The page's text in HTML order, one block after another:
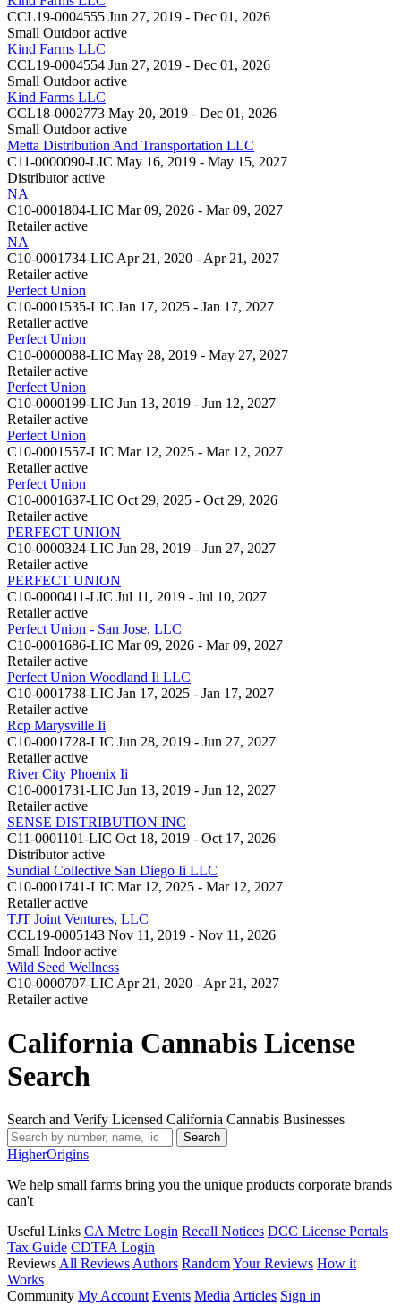
CCL19-0004555 Jun 27, 2019 - Dec 01, 2026
Small Outdoor active
Kind Farms LLC
CCL19-0004554 Jun 27, 2019 - Dec 01, 2026
Small Outdoor active
Kind Farms LLC
CCL18-0002773 May 20, 2019 - Dec 01, 2026
Small Outdoor active
Metta Distribution And Transportation LLC
C11-0000090-LIC May 16, 2019 - May 15, 2027
Distributor active
NA
C10-0001804-LIC Mar 09, 2026 - Mar 09, 2027
Retailer active
NA
C10-0001734-LIC Apr 21, 2020 - Apr 21, 2027
Retailer active
Perfect Union
C10-0001535-LIC Jan 17, 2025 - Jan 17, 2027
Retailer active
Perfect Union
C10-0000088-LIC May 28, 2019 - May 27, 2027
Retailer active
Perfect Union
C10-0000199-LIC Jun 13, 2019 - Jun 12, 2027
Retailer active
Perfect Union
C10-0001557-LIC Mar 12, 2025 - Mar 12, 2027
Retailer active
Perfect Union
C10-0001637-LIC Oct 29, 2025 - Oct 29, 2026
Retailer active
PERFECT UNION
C10-0000324-LIC Jun 28, 2019 - Jun 27, 2027
Retailer active
PERFECT UNION
C10-0000411-LIC Jul 11, 2019 - Jul 10, 2027
Retailer active
Perfect Union - San Jose, LLC
C10-0001686-LIC Mar 09, 2026 - Mar 09, 2027
Retailer active
Perfect Union Woodland Ii LLC
C10-0001738-LIC Jan 17, 2025 - Jan 17, 2027
Retailer active
Rcp Marysville Ii
C10-0001728-LIC Jun 28, 2019 - Jun 27, 2027
Retailer active
River City Phoenix Ii
C10-0001731-LIC Jun 13, 2019 - Jun 12, 2027
Retailer active
SENSE DISTRIBUTION INC
C11-0001101-LIC Oct 18, 2019 - Oct 17, 2026
Distributor active
Sundial Collective San Diego Ii LLC
C10-0001741-LIC Mar 12, 2025 - Mar 12, 2027
Retailer active
TJT Joint Ventures, LLC
CCL19-0005143 Nov 11, 2019 - Nov 11, 2026
Small Indoor active
Wild Seed Wellness
C10-0000707-LIC Apr 21, 2020 - Apr 21, 2027
Retailer active
California Cannabis License
Search
Search and Verify Licensed California Cannabis Businesses
Search
HigherOrigins
We help small farms bring you the unique products corporate brands
can't
Useful Links CA Metrc Login Recall Notices DCC License Portals
Tax Guide CDTFA Login
Reviews All Reviews Authors RandomYour Reviews How it
Works
Community My Account Events Media Articles Sign in